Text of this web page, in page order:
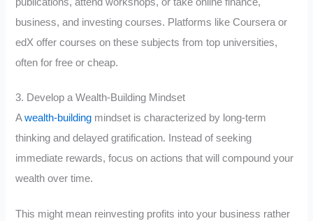
business, and investing courses. Platforms like Coursera or
edX offer courses on these subjects from top universities,
often for free or cheap.
3. Develop a Wealth-Building Mindset
Awealth-building mindset is characterized by long-term
thinking and delayed gratification. Instead of seeking
immediate rewards, focus on actions that will compound your
wealth over time.
This might mean reinvesting profits into your business rather